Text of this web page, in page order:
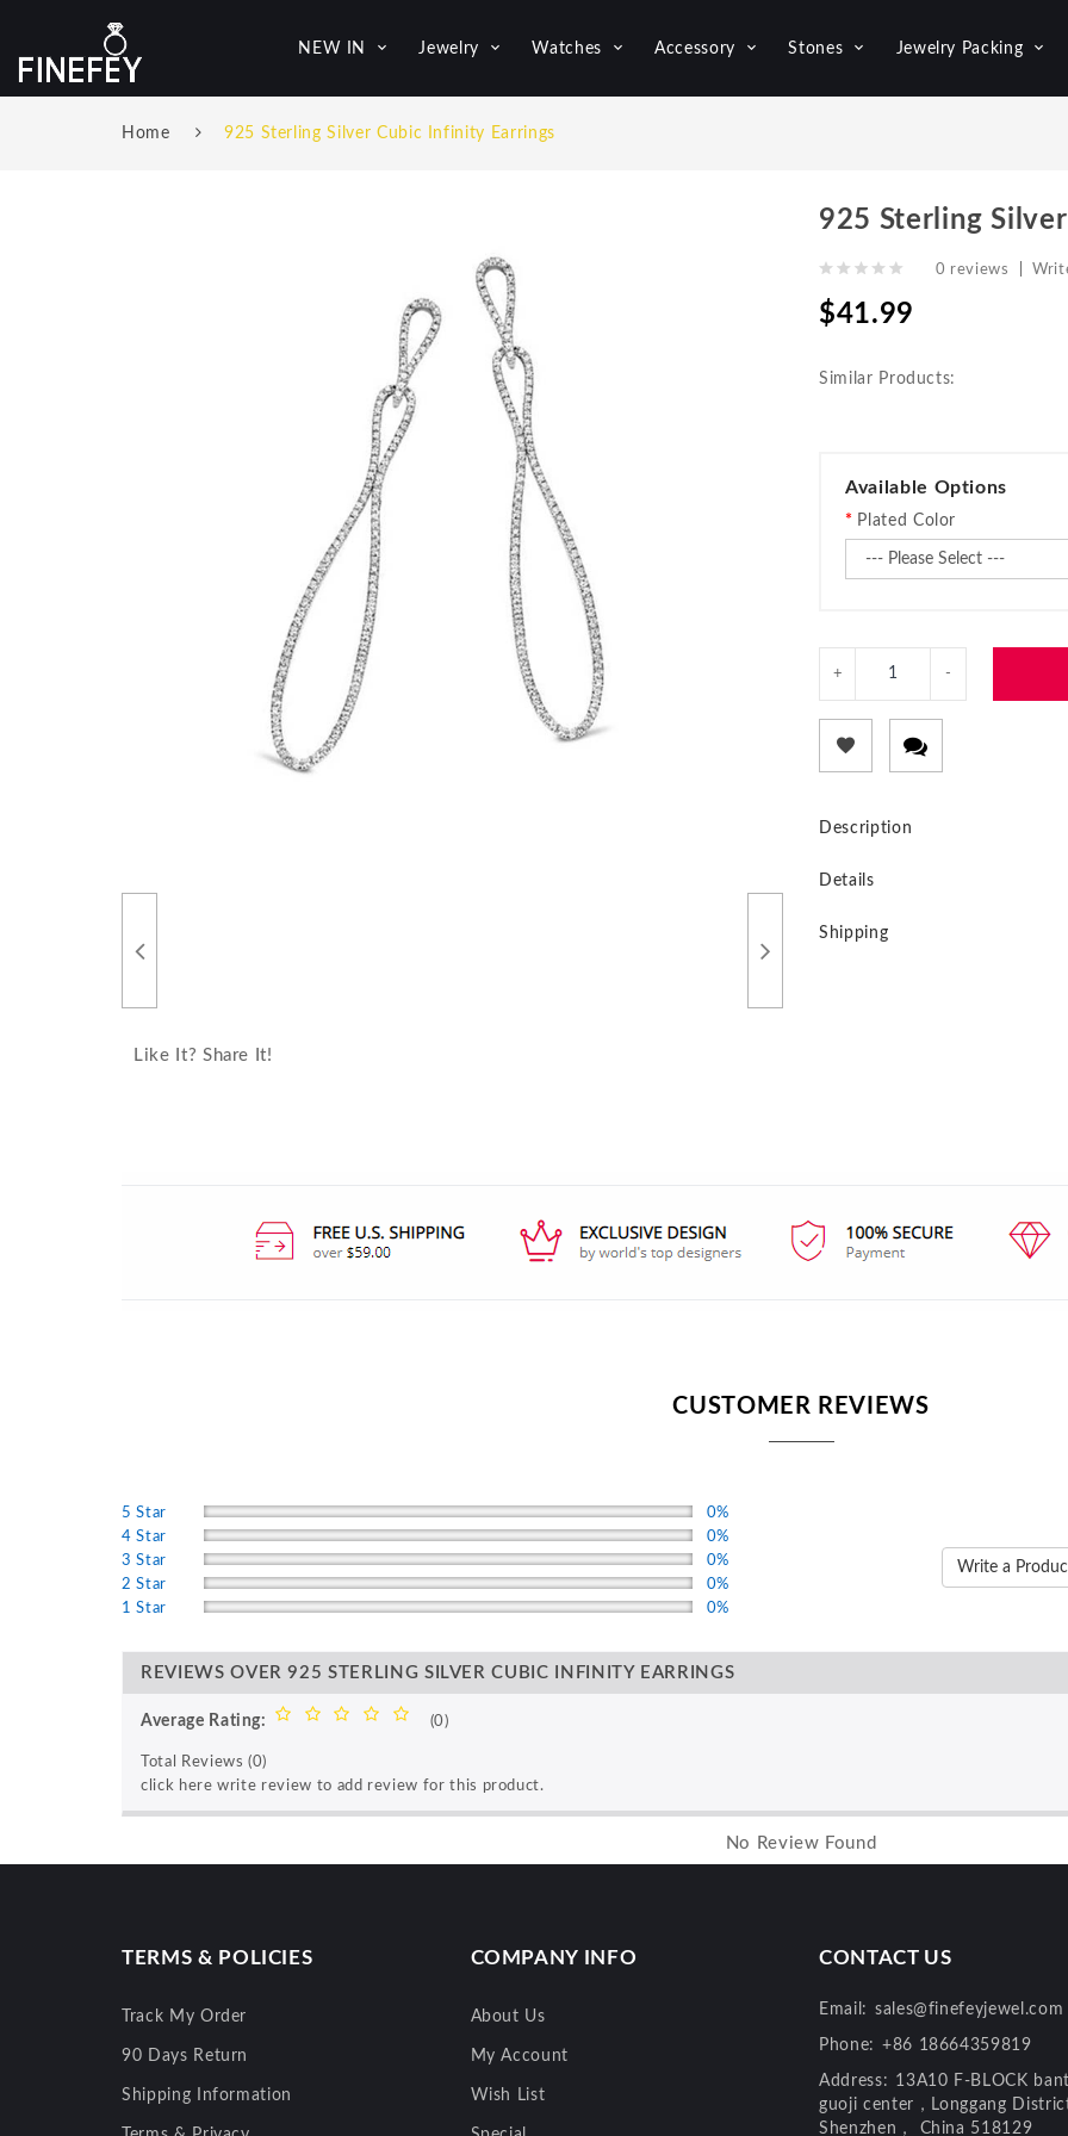
NEW IN Jewelry Watches Accessory Stones Jewelry Packing
Home 925 Sterling Silver Cubic Infinity Earrings
Like It? Share It!
925 Sterling
0 reviews
$41.99
Similar Products:
Available Options
Plated Color
Description
Details
Shipping
CUSTOMER REVIEWS
5 Star
0%
4 Star
0%
3 Star
0%
2 Star
0%
1 Star
0%
Write a
REVIEWS OVER 925 STERLING SILVER CUBIC INFINITY EARRINGS
Average Rating: (0)
Total Reviews (0)
click here write review to add review for this product.
No Review Found
TERMS & POLICIES
Track My Order
90 Days Return
Shipping Information
COMPANY INFO
About Us
My Account
Wish List
CONTACT US
Email: sales@finefeyjewel.com
Phone: +86 18664359819
Address: 13A10 F-BLOCK
guoji center，Longgang District
Shenzhen， China 518129